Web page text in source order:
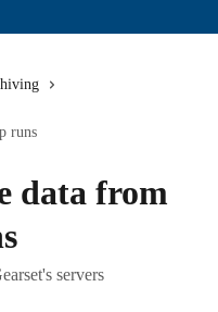
runs
data from
servers